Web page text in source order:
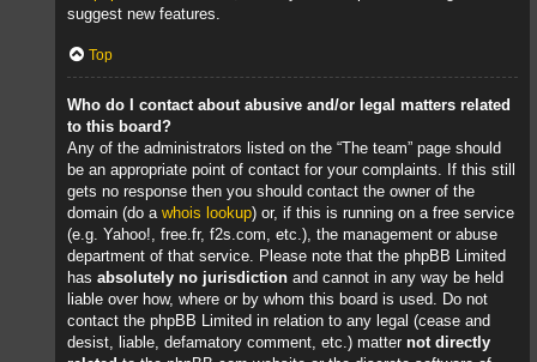
suggest new features.
Top
Who do I contact about abusive and/or legal matters related
to this board?
Any of the administrators listed on the “The team” page should
be an appropriate point of contact for your complaints. If this still
gets no response then you should contact the owner of the
domain (do a whois lookup) or, if this is running on a free service
(e.g. Yahoo!, free.fr, f2s.com, etc.), the management or abuse
department of that service. Please note that the phpBB Limited
has absolutely no jurisdiction and cannot in any way be held
liable over how, where or by whom this board is used. Do not
contact the phpBB Limited in relation to any legal (cease and
desist, liable, defamatory comment, etc.) matter not directly